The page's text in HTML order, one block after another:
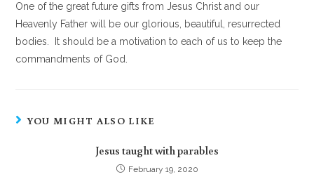
One of the great future gifts from Jesus Christ and our
Heavenly Father will be our glorious, beautiful, resurrected
bodies. It should be a motivation to each of us to keep the
commandments of God.
YOU MIGHT ALSO LIKE
Jesus taught with parables
February 19, 2020